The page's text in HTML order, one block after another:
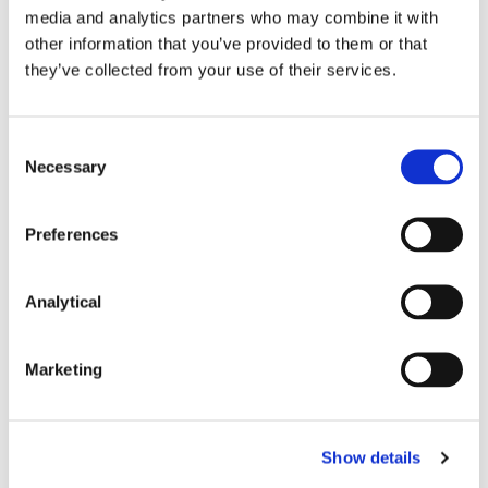
media and analytics partners who may combine it with
other information that you’ve provided to them or that
they’ve collected from your use of their services.
Selection
Necessary
Preferences
Analytical
Marketing
Show details
See paragraph 184 of the second report.
See paragraphs 177 to 179 and 185 of the
By adopting a delegated act in accordance
This content has been prepared by McCann
FitzGerald LLP for general guidance only and
professional advice. Such advice should always be